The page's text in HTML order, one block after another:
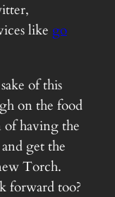
like go
of this
on the food
of having the
get the
Torch.
forward too?